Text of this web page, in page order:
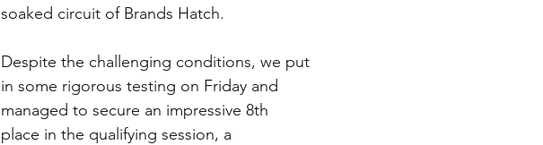
soaked circuit of Brands Hatch.
Despite the challenging conditions, we put
in some rigorous testing on Friday and
managed to secure an impressive 8th
place in the qualifying session, a